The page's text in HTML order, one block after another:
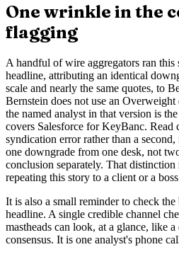
One wrinkle in the
flagging
A handful of wire aggregators ran this
headline, attributing an identical
scale and nearly the same quotes, to
Bernstein does not use an
the named analyst in that version is
covers Salesforce for KeyBanc. Read
syndication error rather than a
one downgrade from one desk, not
conclusion separately. That
repeating this story to a client or a
It is also a small reminder to check
headline. A single credible channel
mastheads can look, at a glance, like
consensus. It is one analyst's phone